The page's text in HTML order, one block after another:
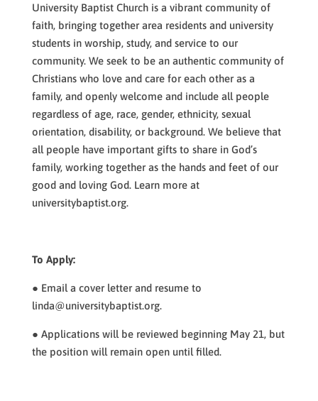
University Baptist Church is a vibrant community of
faith, bringing together area residents and university
students in worship, study, and service to our
community. We seek to be an authentic community of
Christians who love and care for each other as a
family, and openly welcome and include all people
regardless of age, race, gender, ethnicity, sexual
orientation, disability, or background. We believe that
all people have important gifts to share in God’s
family, working together as the hands and feet of our
good and loving God. Learn more at
universitybaptist.org.
To Apply:
● Email a cover letter and resume to
linda@universitybaptist.org.
● Applications will be reviewed beginning May 21, but
the position will remain open until filled.